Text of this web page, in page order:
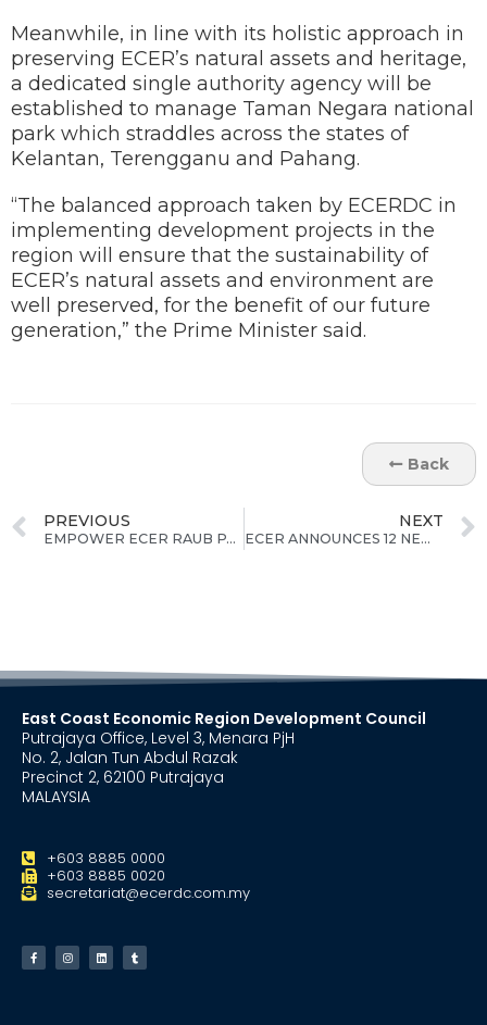
Meanwhile, in line with its holistic approach in
preserving ECER’s natural assets and heritage,
a dedicated single authority agency will be
established to manage Taman Negara national
park which straddles across the states of
Kelantan, Terengganu and Pahang.
“The balanced approach taken by ECERDC in
implementing development projects in the
region will ensure that the sustainability of
ECER’s natural assets and environment are
well preserved, for the benefit of our future
generation,” the Prime Minister said.
Back
PREVIOUS
EMPOWER ECER RAUB PARTICIPANTS EXCEL IN UPSR 2013
NEXT
ECER ANNOUNCES 12 NEW INVESTMENTS WORTH RM10.08 BILLION
East Coast Economic Region Development Council
Putrajaya Office, Level 3, Menara PjH
No. 2, Jalan Tun Abdul Razak
Precinct 2, 62100 Putrajaya
MALAYSIA
+603 8885 0000
+603 8885 0020
secretariat@ecerdc.com.my